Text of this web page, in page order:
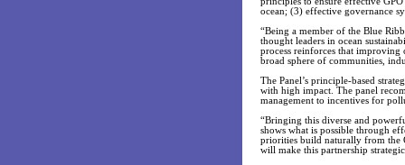
ocean; (3) effective governance
“Being a member of the Blue
thought leaders in ocean
process reinforces that improving
broad sphere of communities,
The Panel’s principle-based
with high impact. The panel
management to incentives for
“Bringing this diverse and
shows what is possible through
priorities build naturally from the
will make this partnership